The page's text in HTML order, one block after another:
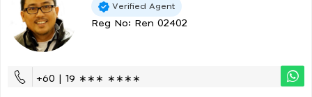
Verified Agent
Reg No: Ren 02402
+60 | 19 ∗∗∗ ∗∗∗∗